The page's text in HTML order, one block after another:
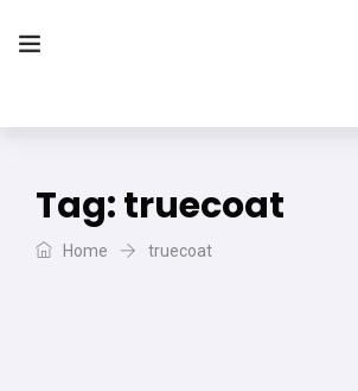
Tag:truecoat
Home truecoat